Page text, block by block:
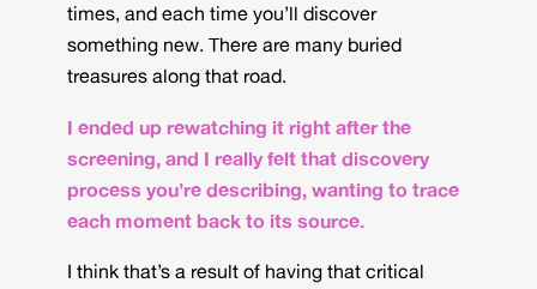
times, and each time you’ll discover
something new. There are many buried
treasures along that road.
I ended up rewatching it right after the
screening, and I really felt that discovery
process you’re describing, wanting to trace
each moment back to its source.
I think that’s a result of having that critical